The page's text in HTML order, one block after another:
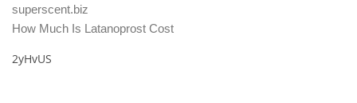
superscent.biz
How Much Is Latanoprost Cost
2yHvUS